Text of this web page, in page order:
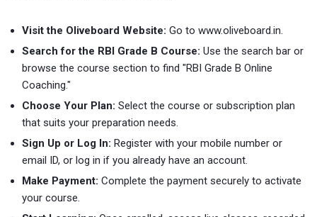
Visit the Oliveboard Website: Go to www.oliveboard.in.
Search for the RBI Grade B Course: Use the search bar or
browse the course section to find "RBI Grade B Online
Coaching."
Choose Your Plan: Select the course or subscription plan
that suits your preparation needs.
Sign Up or Log In: Register with your mobile number or
email ID, or log in if you already have an account.
Make Payment: Complete the payment securely to activate
your course.